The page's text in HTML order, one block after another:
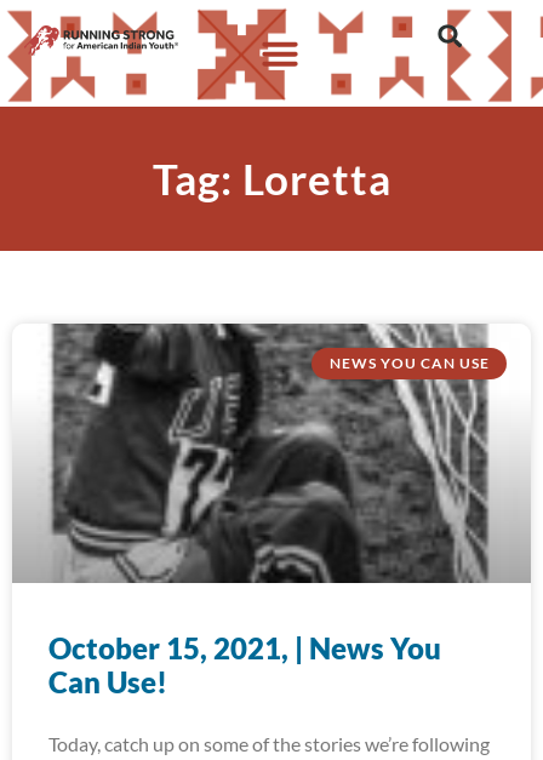
Tag: Loretta
NEWS YOU CAN USE
October 15, 2021, | News You
Can Use!
Today, catch up on some of the stories we’re following